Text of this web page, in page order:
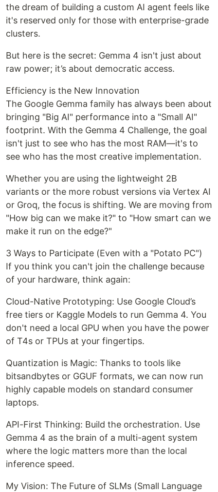
the dream of building a custom AI agent feels like
it's reserved only for those with enterprise-grade
clusters.
But here is the secret: Gemma 4 isn't just about
raw power; it’s about democratic access.
Efficiency is the New Innovation
The Google Gemma family has always been about
bringing "Big AI" performance into a "Small AI"
footprint. With the Gemma 4 Challenge, the goal
isn't just to see who has the most RAM—it's to
see who has the most creative implementation.
Whether you are using the lightweight 2B
variants or the more robust versions via Vertex AI
or Groq, the focus is shifting. We are moving from
"How big can we make it?" to "How smart can we
make it run on the edge?"
3 Ways to Participate (Even with a "Potato PC")
If you think you can't join the challenge because
of your hardware, think again:
Cloud-Native Prototyping: Use Google Cloud’s
free tiers or Kaggle Models to run Gemma 4. You
don't need a local GPU when you have the power
of T4s or TPUs at your fingertips.
Quantization is Magic: Thanks to tools like
bitsandbytes or GGUF formats, we can now run
highly capable models on standard consumer
laptops.
API-First Thinking: Build the orchestration. Use
Gemma 4 as the brain of a multi-agent system
where the logic matters more than the local
inference speed.
My Vision: The Future of SLMs (Small Language